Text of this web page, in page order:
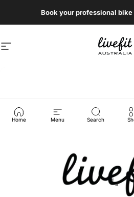
Book your professional
Site navigation Livefit
Home Menu Search